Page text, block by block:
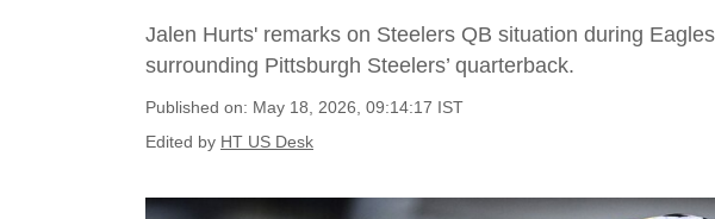
Jalen Hurts' remarks on Steelers QB situation during
surrounding Pittsburgh Steelers’ quarterback.
Published on: May 18, 2026, 09:14:17 IST
Edited by HT US Desk